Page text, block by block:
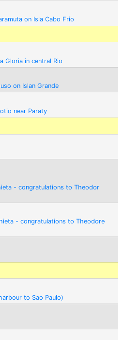
on Isla Cabo Frio
Gloria in central Rio
on Islan Grande
near Paraty
- congratulations to Theodor
- congratulations to Theodore
to Sao Paulo)